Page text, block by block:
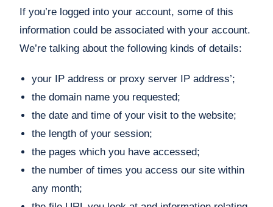
If you’re logged into your account, some of this
information could be associated with your account.
We’re talking about the following kinds of details:
your IP address or proxy server IP address’;
the domain name you requested;
the date and time of your visit to the website;
the length of your session;
the pages which you have accessed;
the number of times you access our site within
any month;